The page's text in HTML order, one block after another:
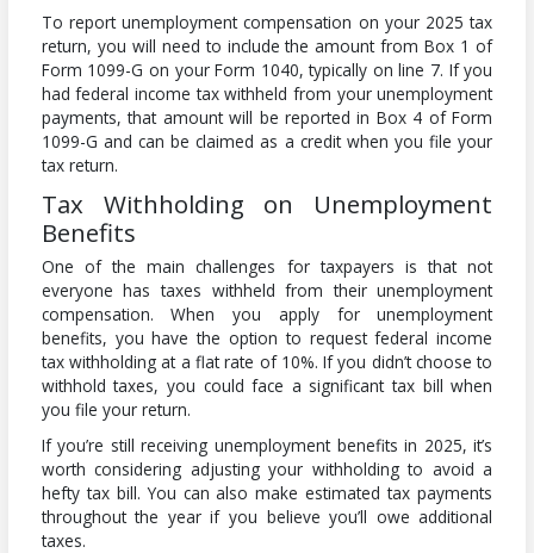
To report unemployment compensation on your 2025 tax
return, you will need to include the amount from Box 1 of
Form 1099-G on your Form 1040, typically on line 7. If you
had federal income tax withheld from your unemployment
payments, that amount will be reported in Box 4 of Form
1099-G and can be claimed as a credit when you file your
tax return.
Tax Withholding on Unemployment
Benefits
One of the main challenges for taxpayers is that not
everyone has taxes withheld from their unemployment
compensation. When you apply for unemployment
benefits, you have the option to request federal income
tax withholding at a flat rate of 10%. If you didn’t choose to
withhold taxes, you could face a significant tax bill when
you file your return.
If you’re still receiving unemployment benefits in 2025, it’s
worth considering adjusting your withholding to avoid a
hefty tax bill. You can also make estimated tax payments
throughout the year if you believe you’ll owe additional
taxes.